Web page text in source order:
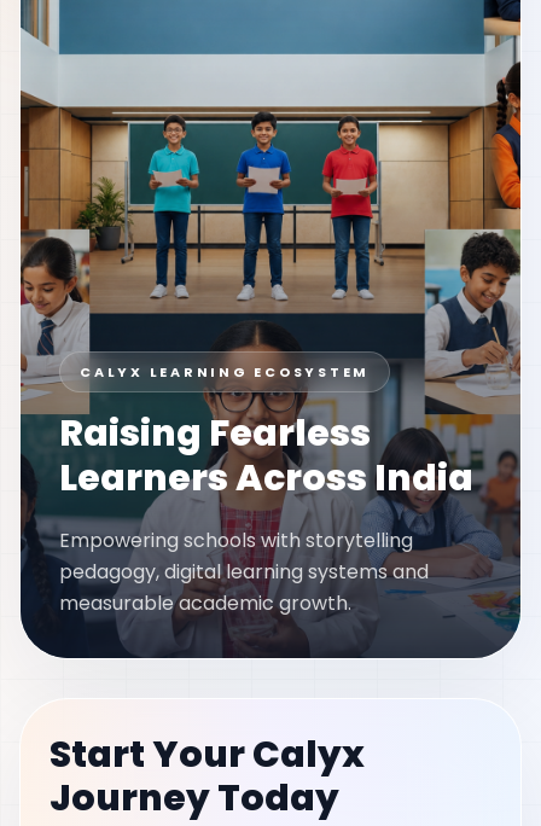
CALYX LEARNING ECOSYSTEM
Raising Fearless
Learners Across India
Empowering schools with storytelling
pedagogy, digital learning systems and
measurable academic growth.
Start Your Calyx
Journey Today